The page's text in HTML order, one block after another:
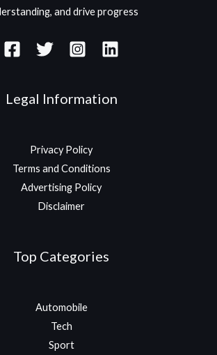
and drive progress
Legal Information
Privacy Policy
Terms and Conditions
Advertising Policy
Disclaimer
Top Categories
Automobile
Tech
Sport